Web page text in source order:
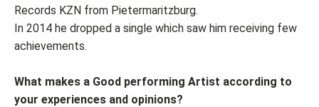
Records KZN from Pietermaritzburg.
In 2014 he dropped a single which saw him receiving few
achievements.
What makes a Good performing Artist according to
your experiences and opinions?